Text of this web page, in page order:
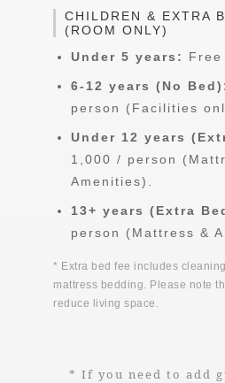
CHILDREN & EXTRA
(ROOM ONLY)
Under 5 years:
Free
6-12 years (No
person (Facilities
Under 12 years
1,000 / person
Amenities).
13+ years (Extra
person (Mattress &
* Extra bed fee includes
mattress bedding. Please note
reduce living space.
* If you need to add